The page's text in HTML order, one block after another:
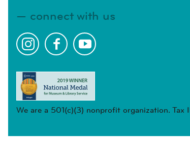
connect with us
We are a 501(c)(3) nonprofit organization. Tax